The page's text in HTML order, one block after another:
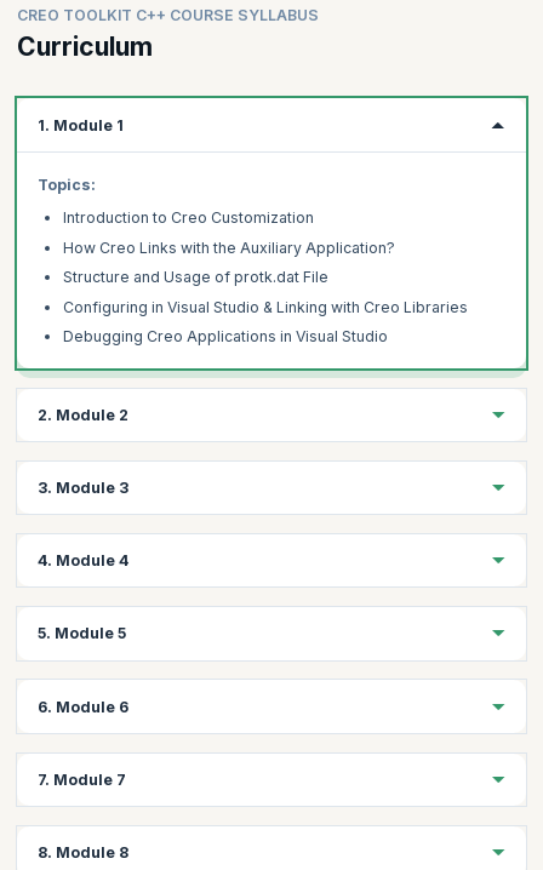
CREO TOOLKIT C++ COURSE SYLLABUS
Curriculum
1. Module 1
Topics:
Introduction to Creo Customization
How Creo Links with the Auxiliary Application?
Structure and Usage of protk.dat File
Configuring in Visual Studio & Linking with Creo Libraries
Debugging Creo Applications in Visual Studio
2. Module 2
Create, Open & Save Creo Files Through Program
Displaying Messages
3. Module 3
Visiting Features
Visiting Geometry
4. Module 4
Units & Unit Conversion
Working on Mass Properties
5. Module 5
Assembling Components with Assembly Constraints
Assembly Component Paths
Show/Hide Components
6. Module 6
Setting the Views
Read, Write Data to and from Excel/XML/Notepad
7. Module 7
8. Module 8